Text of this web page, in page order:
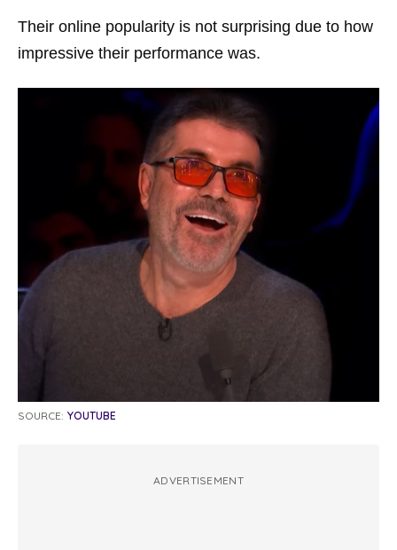
Their online popularity is not surprising due to how
impressive their performance was.
SOURCE: YOUTUBE
ADVERTISEMENT